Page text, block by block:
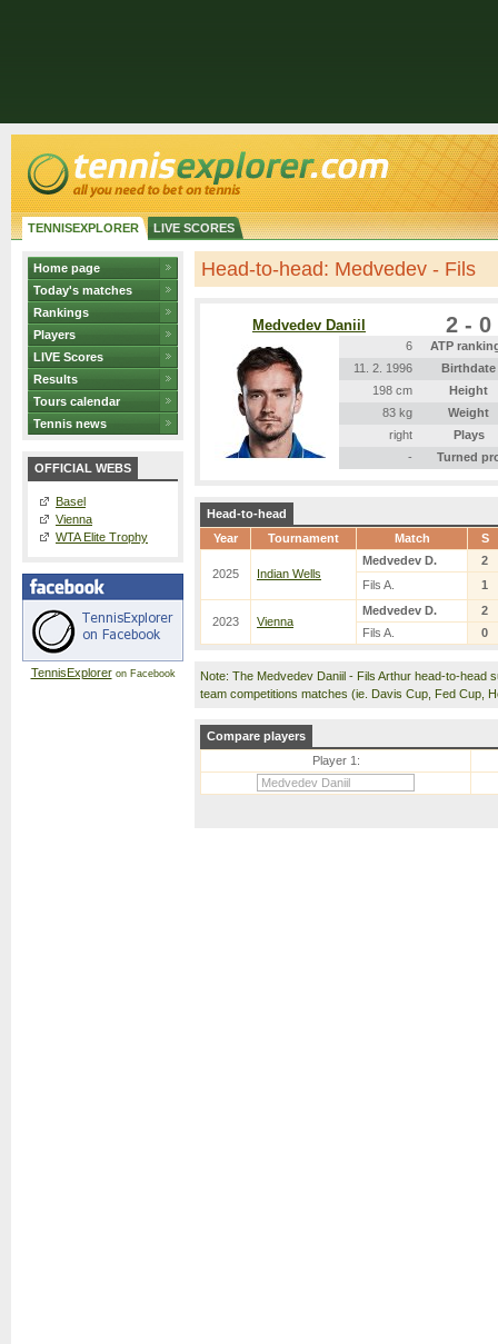
TENNISEXPLORER LIVE SCORES
Home page
Today's matches
Rankings
Players
LIVE Scores
Results
Tours calendar
Tennis news
OFFICIAL WEBS
Basel
Vienna
WTA Elite Trophy
TennisExploreron Facebook
Head-to-head: Medvedev - Fils
Medvedev Daniil 2 - 0
6
ATP
11. 2. 1996
Birthdate
198 cm
Height
83 kg
Weight
right
Plays
-
Turned
Head-to-head
Year
Tournament Match S
2025 Indian Wells
Medvedev D.
2
Fils A.
1
2023 Vienna
Medvedev D.
2
Fils A.
0
Note: The Medvedev Daniil - Fils Arthur head-to-head
team competitions matches (ie. Davis Cup, Fed Cup,
Compare players
Player 1: